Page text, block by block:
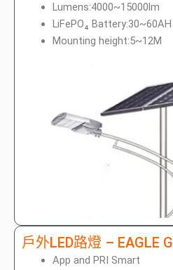
Lumens:4000~15000lm
LiFePO₄ Battery:30~60AH
Mounting height:5~12M
戶外LED路燈 – EAGLE
App and PRI Smart